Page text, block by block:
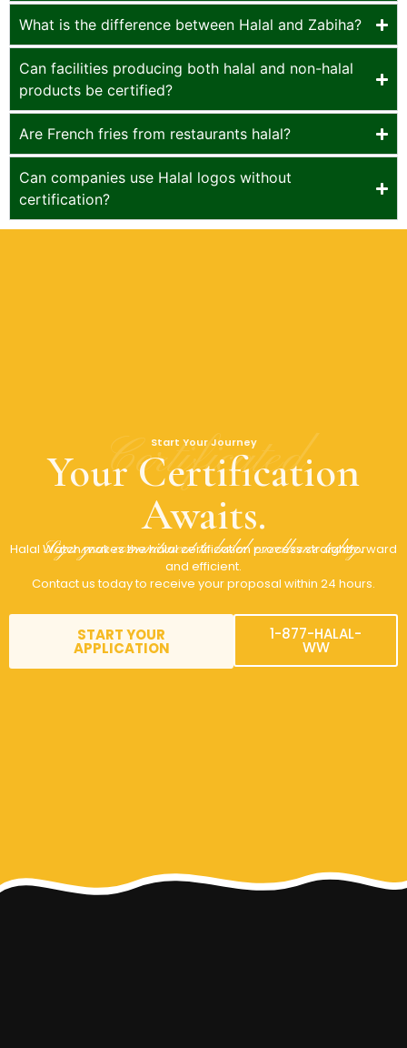
What is the difference between Halal and Zabiha?
Can facilities producing both halal and non-halal
products be certified?
Are French fries from restaurants halal?
Can companies use Halal logos without
certification?
Start Your Journey
Your Certification
Awaits.
Sign your commitment to halal excellence today.
Certificated
Halal Watch makes the halal certification process straightforward
and efficient.
Contact us today to receive your proposal within 24 hours.
START YOUR
APPLICATION
1-877-HALAL-
WW